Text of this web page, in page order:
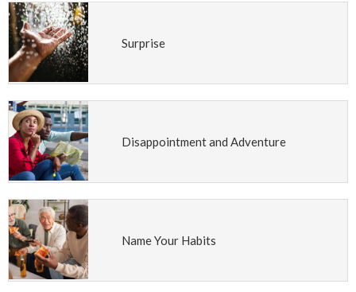
Surprise
Disappointment and Adventure
Name Your Habits